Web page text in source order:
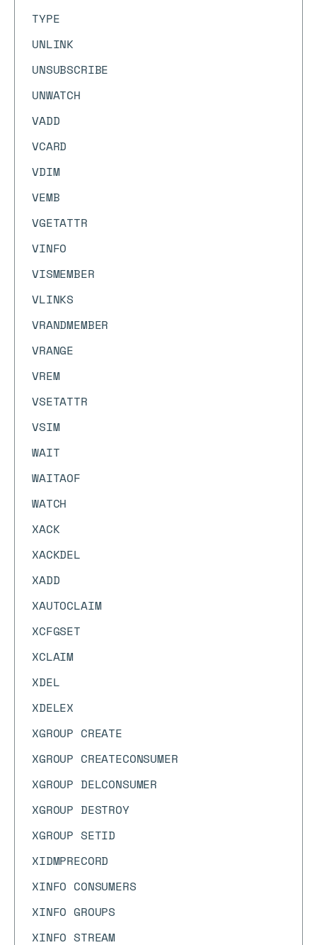
TYPE
UNLINK
UNSUBSCRIBE
UNWATCH
VADD
VCARD
VDIM
VEMB
VGETATTR
VINFO
VISMEMBER
VLINKS
VRANDMEMBER
VRANGE
VREM
VSETATTR
VSIM
WAIT
WAITAOF
WATCH
XACK
XACKDEL
XADD
XAUTOCLAIM
XCFGSET
XCLAIM
XDEL
XDELEX
XGROUP CREATE
XGROUP CREATECONSUMER
XGROUP DELCONSUMER
XGROUP DESTROY
XGROUP SETID
XIDMPRECORD
XINFO CONSUMERS
XINFO GROUPS
XINFO STREAM